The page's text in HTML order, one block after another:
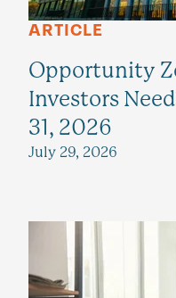
ARTICLE
Opportunity
Investors
31, 2026
July 29, 2026